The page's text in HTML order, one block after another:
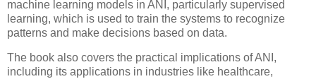
machine learning models in ANI, particularly supervised
learning, which is used to train the systems to recognize
patterns and make decisions based on data.
The book also covers the practical implications of ANI,
including its applications in industries like healthcare,